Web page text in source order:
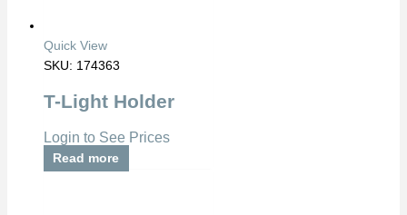
Quick View
SKU: 174363
T-Light Holder
Login to See Prices
Read more